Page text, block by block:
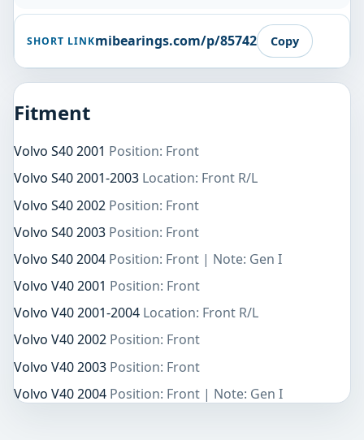
SHORT LINKmibearings.com/p/85742 Copy
Fitment
Volvo S40 2001 Position: Front
Volvo S40 2001-2003 Location: Front R/L
Volvo S40 2002 Position: Front
Volvo S40 2003 Position: Front
Volvo S40 2004 Position: Front | Note: Gen I
Volvo V40 2001 Position: Front
Volvo V40 2001-2004 Location: Front R/L
Volvo V40 2002 Position: Front
Volvo V40 2003 Position: Front
Volvo V40 2004 Position: Front | Note: Gen I